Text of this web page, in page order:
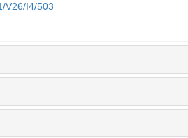
V26/I4/503